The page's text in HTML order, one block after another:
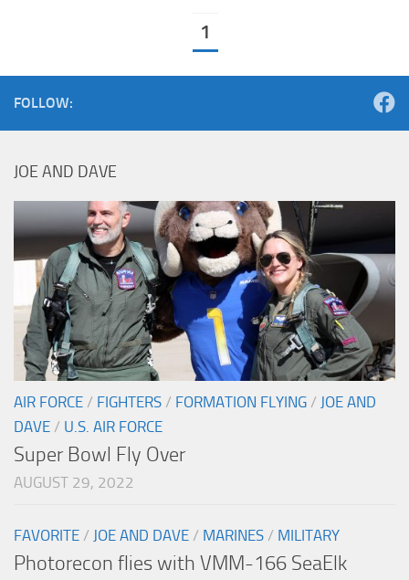
1
FOLLOW:
JOE AND DAVE
AIR FORCE / FIGHTERS / FORMATION FLYING / JOE AND
DAVE / U.S. AIR FORCE
Super Bowl Fly Over
AUGUST 29, 2022
FAVORITE / JOE AND DAVE / MARINES / MILITARY
Photorecon flies with VMM-166 SeaElk